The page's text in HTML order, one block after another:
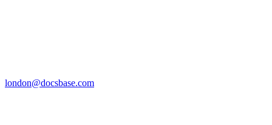
london@docsbase.com